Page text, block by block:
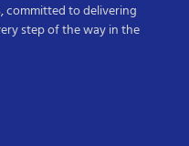
committed to delivering
step of the way in the